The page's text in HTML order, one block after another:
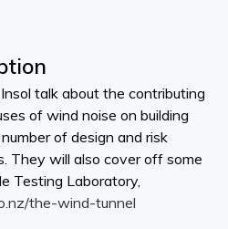
talk about the contributing
of wind noise on building
of design and risk
They will also cover off some
Testing Laboratory,
the-wind-tunnel